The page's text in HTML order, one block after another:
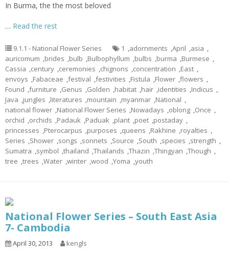
In Burma, the the most beloved
… Read the rest
9.1.1 - National Flower Series 1 ,adornments ,April ,asia ,
auricomum ,brides ,bulb ,Bulbophyllum ,bulbs ,burma ,Burmese ,
Cassia ,century ,ceremonies ,chignons ,concentration ,East ,
envoys ,Fabaceae ,festival ,festivities ,Fistula ,Flower ,flowers ,
Found ,furniture ,Genus ,Golden ,habitat ,hair ,identities ,Indicus ,
Java ,jungles ,literatures ,mountain ,myanmar ,National ,
national flower ,National Flower Series ,Nowadays ,oblong ,Once ,
orchid ,orchids ,Padauk ,Paduak ,plant ,poet ,postaday ,
princesses ,Pterocarpus ,purposes ,queens ,Rakhine ,royalties ,
Series ,Shower ,songs ,sonnets ,Source ,South ,species ,strength ,
Sumatra ,symbol ,thailand ,Thailands ,Thazin ,Thingyan ,Though ,
tree ,trees ,Water ,winter ,wood ,Yoma ,youth
National Flower Series – South East Asia
7- Cambodia
April 30, 2013 kengls